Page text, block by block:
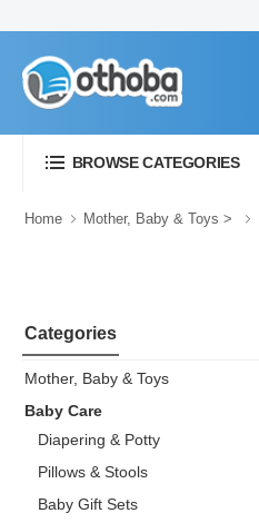
BROWSE CATEGORIES
Home Mother, Baby & Toys >
Categories
Mother, Baby & Toys
Baby Care
Diapering & Potty
Pillows & Stools
Baby Gift Sets